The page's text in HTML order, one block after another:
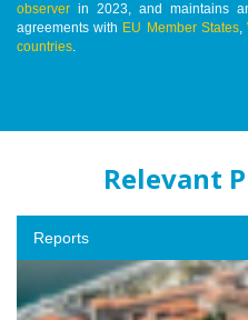
observer in 2023, and maintains
agreements with EU Member States,
countries
Relevant
Reports